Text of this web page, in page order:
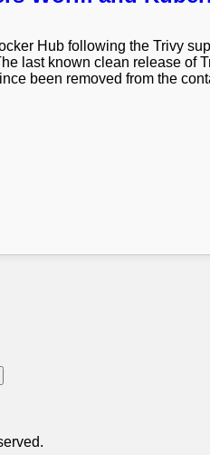
Hub following the Trivy
last known clean release of
been removed from the